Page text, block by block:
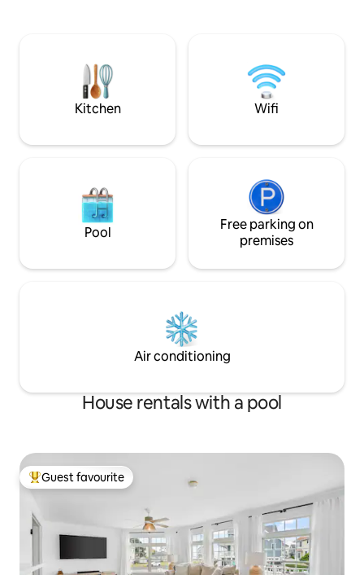
saloon will become your hangout for
game night, music and laughs. Relaxing
Kitchen Wifi
Pool
Free parking on
premises
Air conditioning
House rentals with a pool
Top guest favourite
Guest favourite